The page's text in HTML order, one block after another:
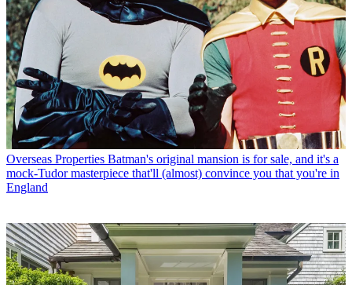
Overseas Properties Batman's original mansion is for sale, and it's a
mock-Tudor masterpiece that'll (almost) convince you that you're in
England